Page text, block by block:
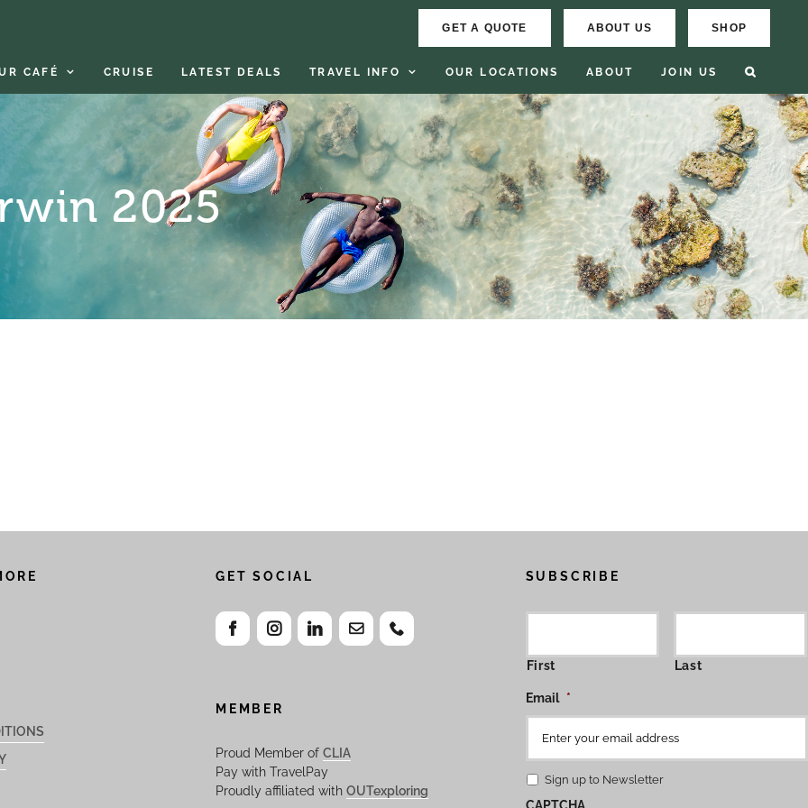
GET A QUOTE ABOUT US SHOP
CAFÉ CRUISE LATEST DEALS TRAVEL INFO OUR LOCATIONS ABOUT JOIN US
2025
GET SOCIAL
MEMBER
Proud Member of CLIA
Pay with TravelPay
Proudly affiliated with OUTexploring
SUBSCRIBE
First Last
Email *
Sign up to Newsletter